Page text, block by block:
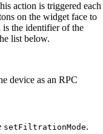
action is triggered each
on the widget face to
the identifier of the
list below.
device as an RPC
setFiltrationMode.